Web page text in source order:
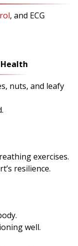
, and ECG
nuts, and leafy
exercises.
resilience.
well.